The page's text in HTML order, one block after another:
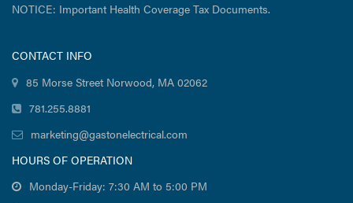
NOTICE: Important Health Coverage Tax Documents.
CONTACT INFO
85 Morse Street Norwood, MA 02062
781.255.8881
marketing@gastonelectrical.com
HOURS OF OPERATION
Monday-Friday: 7:30 AM to 5:00 PM